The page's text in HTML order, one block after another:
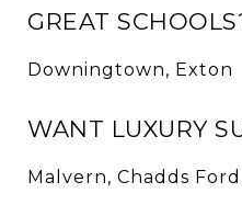
GREAT
Downingtown, Exton
WANT LUXURY
Malvern, Chadds